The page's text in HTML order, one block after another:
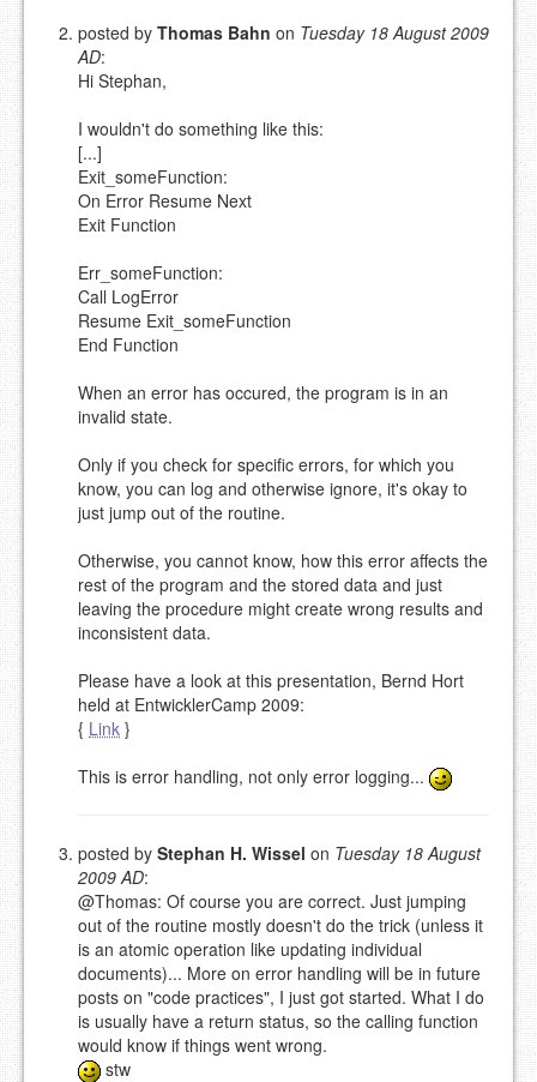
NAME (REQUIRED, PUBLISHED)
EMAIL (REQUIRED, NOT PUBLISHED)
URL (OPTIONAL)
YOUR COMMENT (USE
STACKOVERFLOW)
posted by Thomas Bahn on Tuesday 18 August 2009
AD:
Hi Stephan,
I wouldn't do something like this:
[...]
Exit_someFunction:
On Error Resume Next
Exit Function
Err_someFunction:
Call LogError
Resume Exit_someFunction
End Function
When an error has occured, the program is in an
invalid state.
Only if you check for specific errors, for which you
know, you can log and otherwise ignore, it's okay to
just jump out of the routine.
Otherwise, you cannot know, how this error affects the
rest of the program and the stored data and just
leaving the procedure might create wrong results and
inconsistent data.
Please have a look at this presentation, Bernd Hort
held at EntwicklerCamp 2009:
{ Link }
This is error handling, not only error logging...
posted by Stephan H. Wissel on Tuesday 18 August
2009 AD:
@Thomas: Of course you are correct. Just jumping
out of the routine mostly doesn't do the trick (unless it
is an atomic operation like updating individual
documents)... More on error handling will be in future
posts on "code practices", I just got started. What I do
is usually have a return status, so the calling function
would know if things went wrong.
stw